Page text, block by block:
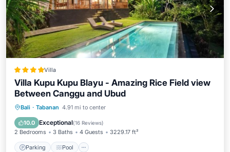
Villa
Villa Kupu Kupu Blayu - Amazing Rice Field view
Between Canggu and Ubud
Bali · Tabanan 4.91 mi to center
10.0 Exceptional(16 Reviews)
2 Bedrooms 3 Baths 4 Guests 3229.17 ft²
Parking Pool
Parking Pool
View